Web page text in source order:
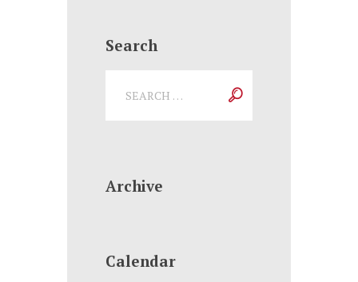
Search
Archive
Calendar